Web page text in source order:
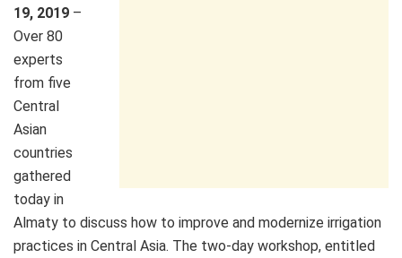
19, 2019 –
Over 80
experts
from five
Central
Asian
countries
gathered
today in
Almaty to discuss how to improve and modernize irrigation
practices in Central Asia. The two-day workshop, entitled